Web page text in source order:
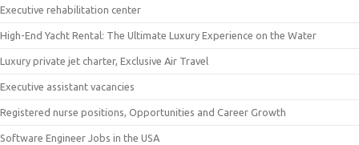
Executive rehabilitation center
High-End Yacht Rental: The Ultimate Luxury Experience on the Water
Luxury private jet charter, Exclusive Air Travel
Executive assistant vacancies
Registered nurse positions, Opportunities and Career Growth
Software Engineer Jobs in the USA